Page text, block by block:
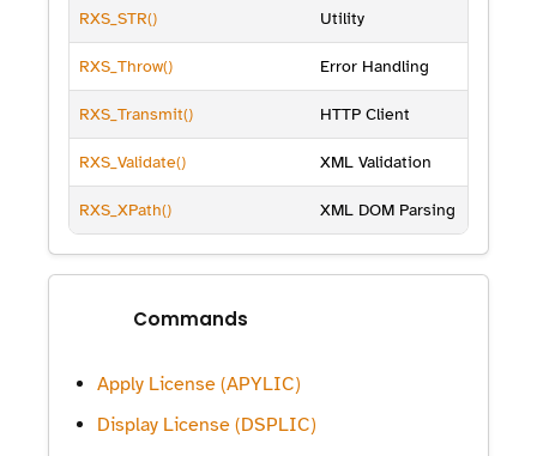
RXS_STR() Utility
RXS_Throw() Error Handling
RXS_Transmit() HTTP Client
RXS_Validate() XML Validation
RXS_XPath() XML DOM Parsing
Commands
Apply License (APYLIC)
Display License (DSPLIC)